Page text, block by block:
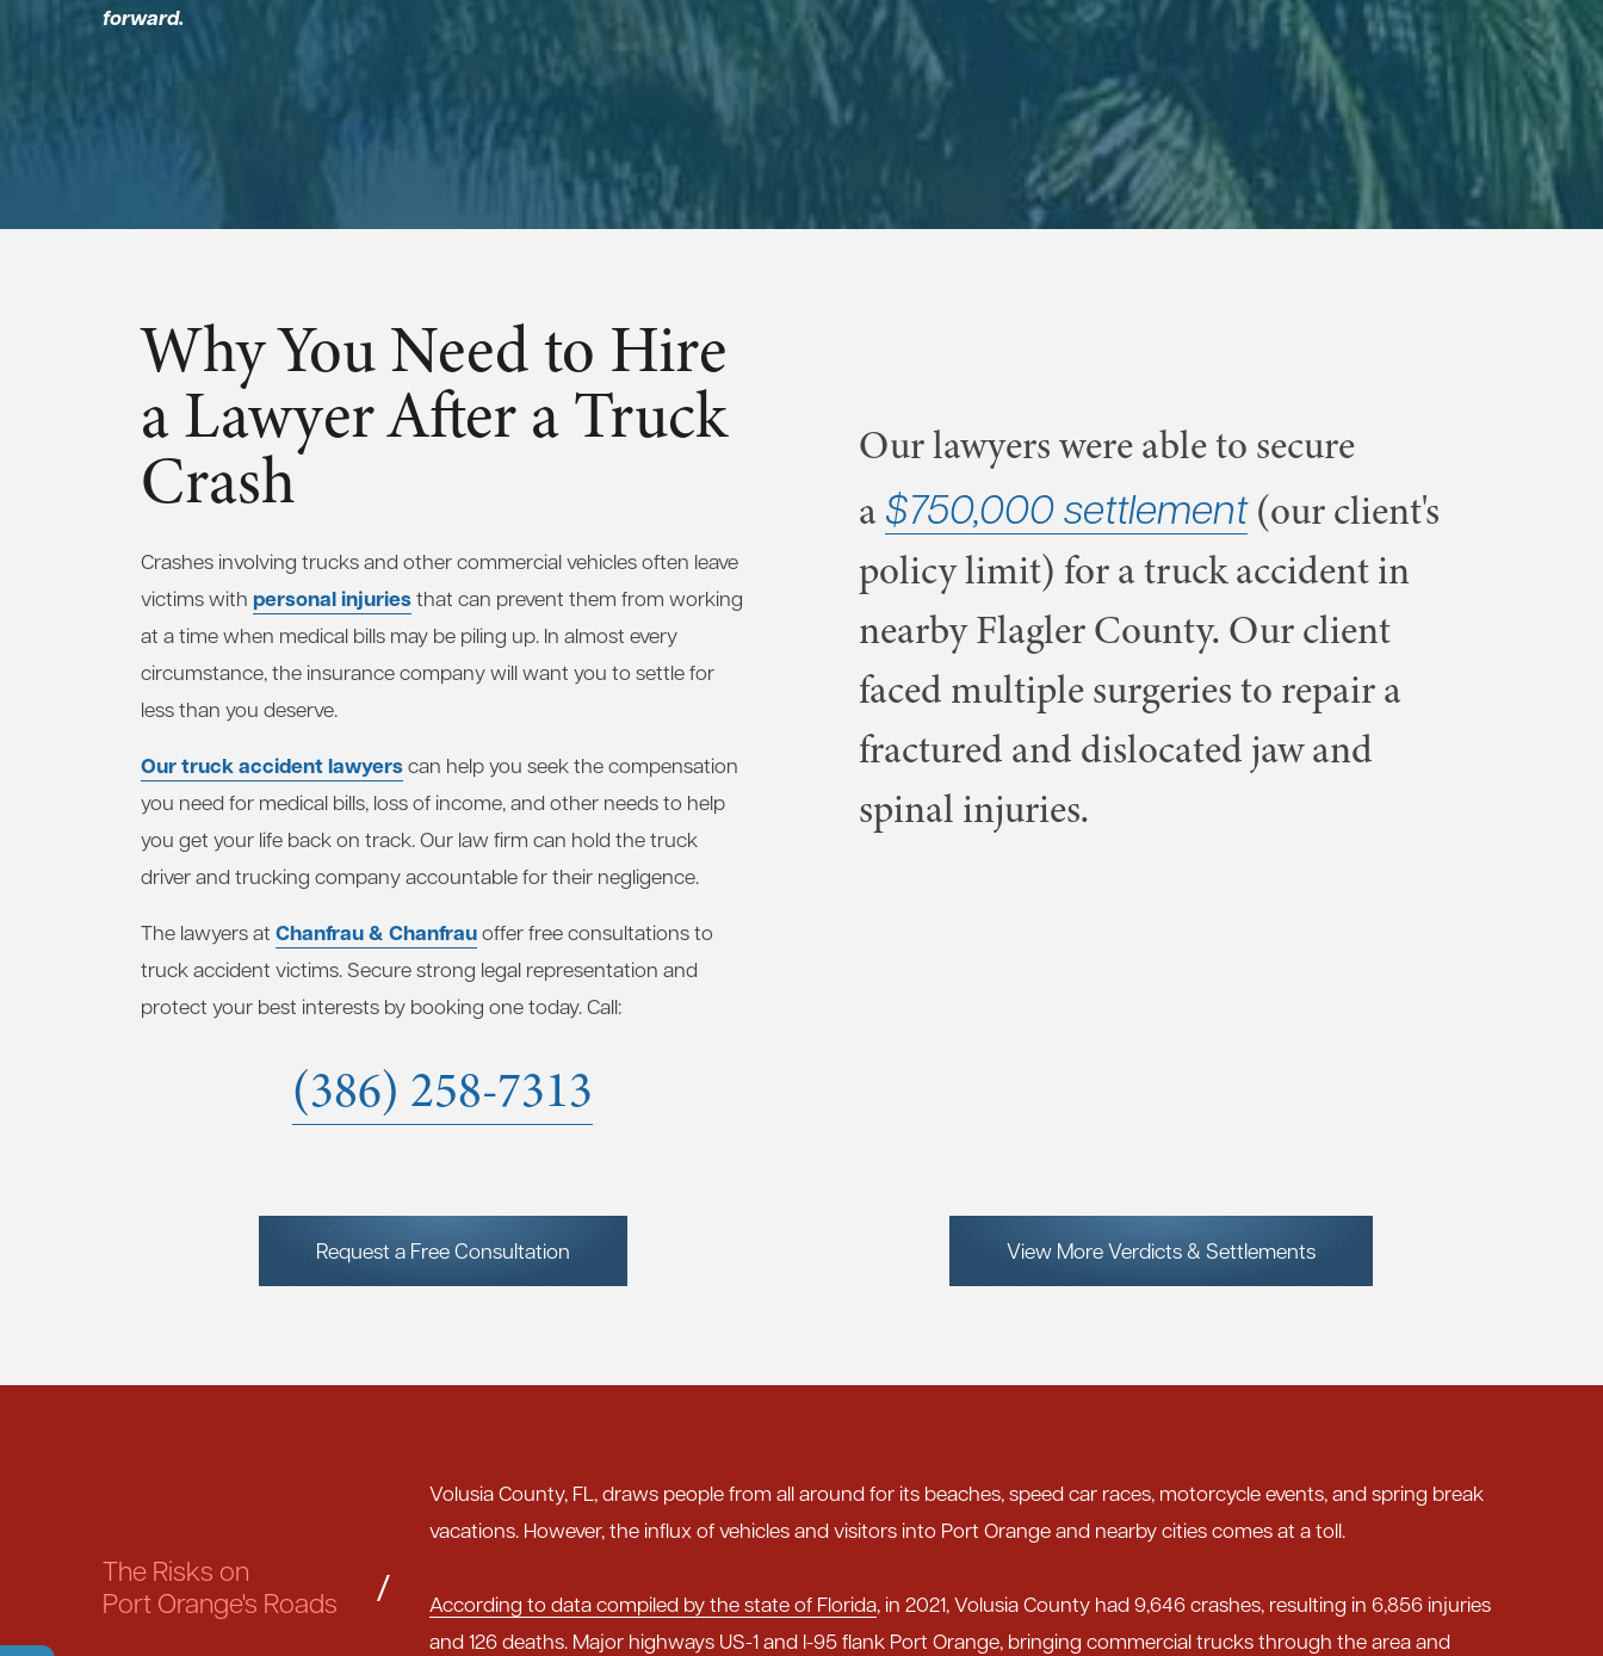
forward.
Why You Need to Hire
a Lawyer After a Truck
Crash
Crashes involving trucks and other commercial vehicles often leave
victims with personal injuriesthat can prevent them from working
at a time when medical bills may be piling up. In almost every
circumstance, the insurance company will want you to settle for
less than you deserve.
Our truck accident lawyerscan help you seek the compensation
you need for medical bills, loss of income, and other needs to help
you get your life back on track. Our law firm can hold the truck
driver and trucking company accountable for their negligence.
The lawyers at Chanfrau & Chanfrauoffer free consultations to
truck accident victims. Secure strong legal representation and
protect your best interests by booking one today. Call:
(386) 258-7313
Request a Free Consultation
Our lawyers were able to secure
a $750,000 settlement(our client's
policy limit) for a truck accident in
nearby Flagler County. Our client
faced multiple surgeries to repair a
fractured and dislocated jaw and
spinal injuries.
View More Verdicts & Settlements
The Risks on
Port Orange's Roads
/
Volusia County, FL, draws people from all around for its beaches, speed car races, motorcycle events, and spring break
vacations. However, the influx of vehicles and visitors into Port Orange and nearby cities comes at a toll.
According to data compiled by the state of Florida, in 2021, Volusia County had 9,646 crashes, resulting in 6,856 injuries
and 126 deaths. Major highways US-1 and I-95 flank Port Orange, bringing commercial trucks through the area and